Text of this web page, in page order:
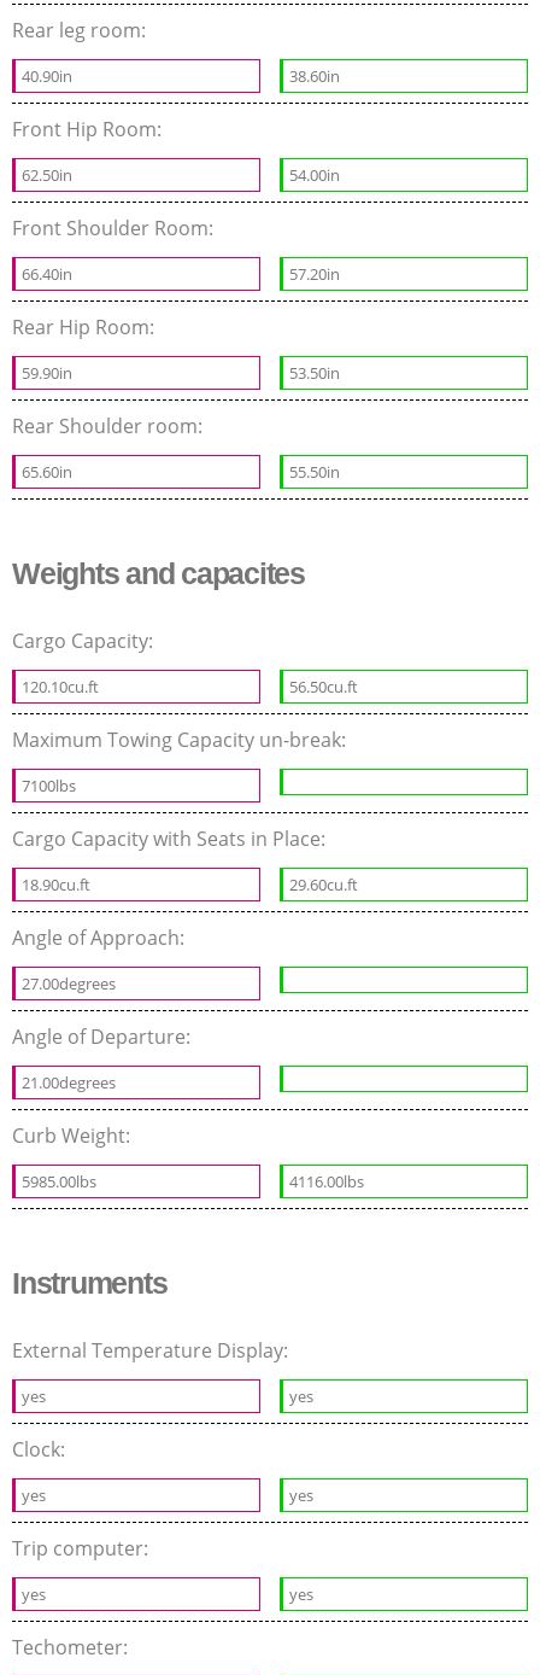
Rear leg room:
40.90in 38.60in
Front Hip Room:
62.50in 54.00in
Front Shoulder Room:
66.40in 57.20in
Rear Hip Room:
59.90in 53.50in
Rear Shoulder room:
65.60in 55.50in
Weights and capacites
Cargo Capacity:
120.10cu.ft 56.50cu.ft
Maximum Towing Capacity un-break:
7100lbs
Cargo Capacity with Seats in Place:
18.90cu.ft 29.60cu.ft
Angle of Approach:
27.00degrees
Angle of Departure:
21.00degrees
Curb Weight:
5985.00lbs 4116.00lbs
Instruments
External Temperature Display:
yes yes
Clock:
yes yes
Trip computer:
yes yes
Techometer: